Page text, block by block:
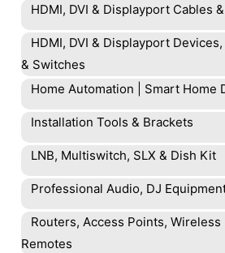
HDMI, DVI & Displayport Cables
HDMI, DVI & Displayport
& Switches
Home Automation | Smart Home
Installation Tools & Brackets
LNB, Multiswitch, SLX & Dish Kit
Professional Audio, DJ
Routers, Access Points,
Remotes